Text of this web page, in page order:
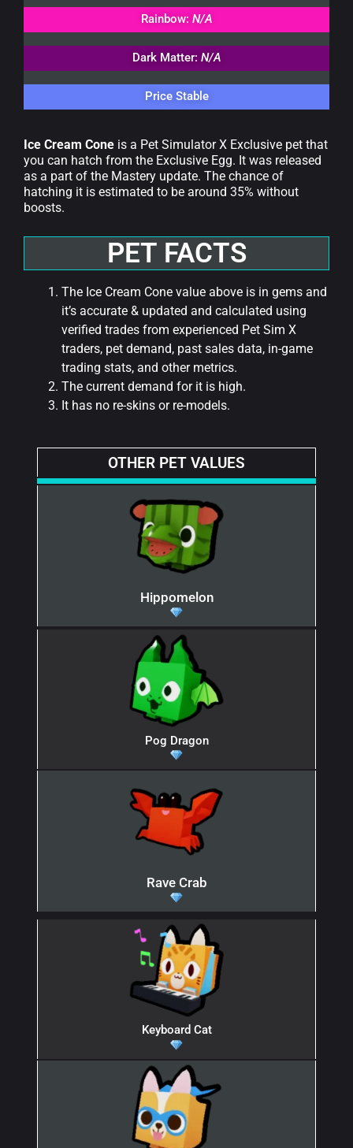
Rainbow: N/A
Dark Matter: N/A
Price Stable
Ice Cream Cone is a Pet Simulator X Exclusive pet that
you can hatch from the Exclusive Egg. It was released
as a part of the Mastery update. The chance of
hatching it is estimated to be around 35% without
boosts.
PET FACTS
The Ice Cream Cone value above is in gems and
it’s accurate & updated and calculated using
verified trades from experienced Pet Sim X
traders, pet demand, past sales data, in-game
trading stats, and other metrics.
The current demand for it is high.
It has no re-skins or re-models.
OTHER PET VALUES
Hippomelon
Pog Dragon
Rave Crab
Keyboard Cat